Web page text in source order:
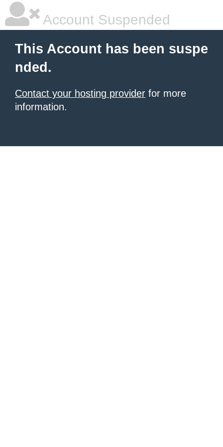
Account Suspended
This Account has been suspe
nded.
Contact your hosting provider for more
information.